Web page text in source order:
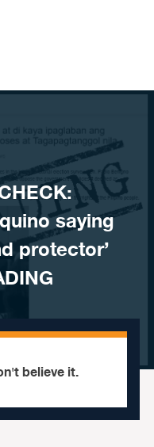
saying
protector’
believe it.